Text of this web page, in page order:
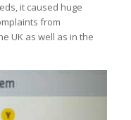
it caused huge
from
UK as well as in the